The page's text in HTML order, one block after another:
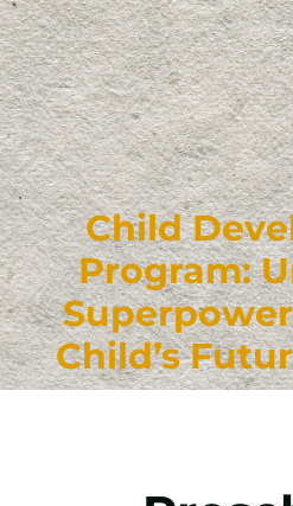
Child
Program:
Child’s